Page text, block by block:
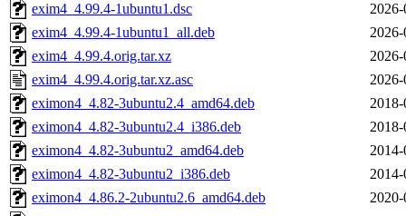
exim4_4.99.4-1ubuntu1.dsc
exim4_4.99.4-1ubuntu1_all.deb
exim4_4.99.4.orig.tar.xz
exim4_4.99.4.orig.tar.xz.asc
eximon4_4.82-3ubuntu2.4_amd64.deb
eximon4_4.82-3ubuntu2.4_i386.deb
eximon4_4.82-3ubuntu2_amd64.deb
eximon4_4.82-3ubuntu2_i386.deb
eximon4_4.86.2-2ubuntu2.6_amd64.deb